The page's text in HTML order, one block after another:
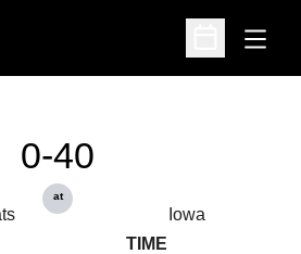
Open
Open
0-40
at
Iowa
TIME